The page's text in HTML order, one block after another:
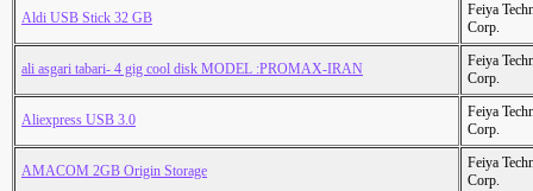
Aldi USB Stick 32 GB
Feiya
Corp.
ali asgari tabari- 4 gig cool disk MODEL :PROMAX-IRAN
Feiya
Corp.
Aliexpress USB 3.0
Feiya
Corp.
AMACOM 2GB Origin Storage
Feiya
Corp.